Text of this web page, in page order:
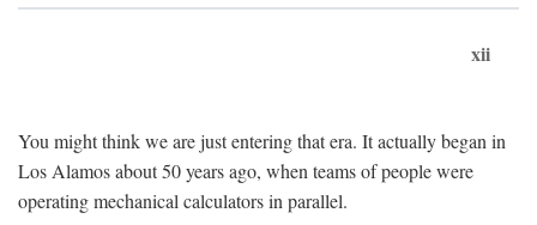
xii
You might think we are just entering that era. It actually began in
Los Alamos about 50 years ago, when teams of people were
operating mechanical calculators in parallel.